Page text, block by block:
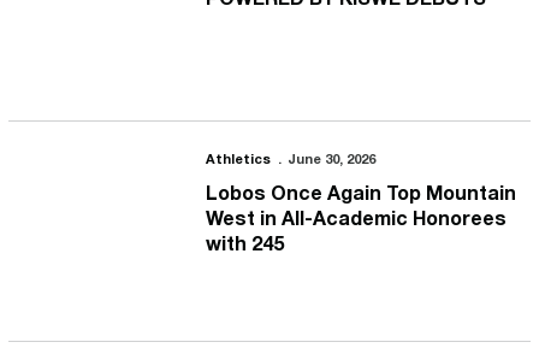
Lobos Once Again Top Mountain West in All-Academic Honorees
Athletics June 30, 2026
Lobos Once Again Top Mountain
West in All-Academic Honorees
with 245